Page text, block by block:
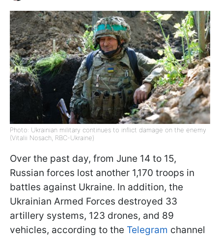
Photo: Ukrainian military continues to inflict damage on the enemy
(Vitalii Nosach, RBC-Ukraine)
Over the past day, from June 14 to 15,
Russian forces lost another 1,170 troops in
battles against Ukraine. In addition, the
Ukrainian Armed Forces destroyed 33
artillery systems, 123 drones, and 89
vehicles, according to the Telegram channel